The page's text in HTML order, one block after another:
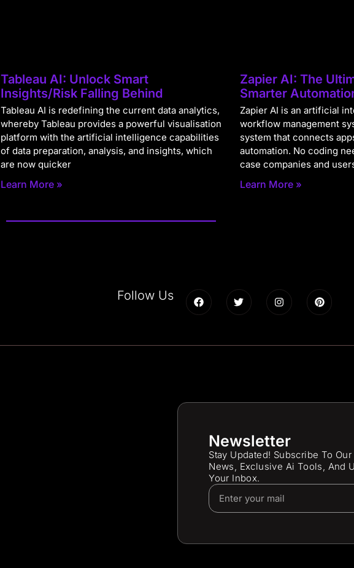
Tableau AI: Unlock Smart
Insights/Risk Falling Behind
Tableau AI is redefining the current data analytics,
whereby Tableau provides a powerful visualisation
platform with the artificial intelligence capabilities
of data preparation, analysis, and insights, which
are now quicker
Learn More »
Zapier AI: The
Smarter
Zapier AI is an artificial
workflow management
system that connects
automation. No coding
case companies and
Learn More »
Follow Us
Newsletter
Stay Updated! Subscribe To
News, Exclusive Ai Tools, And
Your Inbox.